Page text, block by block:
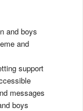
and boys
and
support
messages
boys